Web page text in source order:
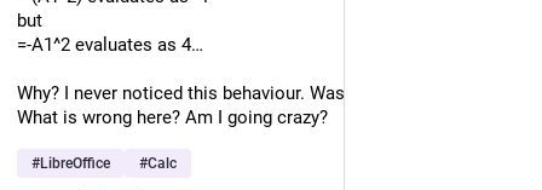
but
=-A1^2 evaluates as 4…
Why? I never noticed this behaviour. Was it always like this?
What is wrong here? Am I going crazy?
#LibreOffice #Calc